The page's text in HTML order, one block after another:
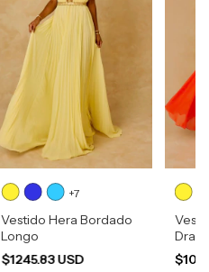
+7
Vestido Hera Bordado
Longo
$1245.83 USD